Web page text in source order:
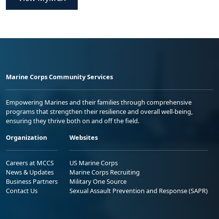
Marine Corps Community Services
Empowering Marines and their families through comprehensive
programs that strengthen their resilience and overall well-being,
ensuring they thrive both on and off the field.
Organization
Careers at MCCS
News & Updates
Business Partners
Contact Us
Websites
US Marine Corps
Marine Corps Recruiting
Military One Source
Sexual Assault Prevention and Response (SAPR)